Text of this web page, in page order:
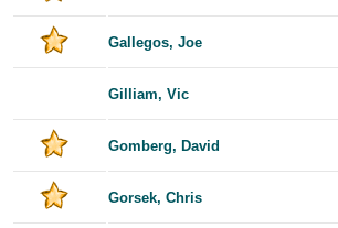
Gallegos, Joe
Gilliam, Vic
Gomberg, David
Gorsek, Chris